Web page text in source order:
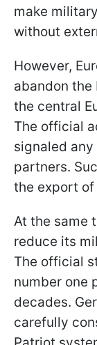
make
without
However,
abandon
the central
The official
signaled
partners.
the export
At the same
reduce its
The official
number one
decades.
carefully